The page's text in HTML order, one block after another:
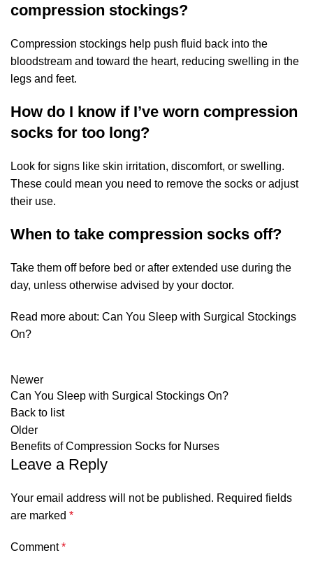
compression stockings?
Compression stockings help push fluid back into the
bloodstream and toward the heart, reducing swelling in the
legs and feet.
How do I know if I’ve worn compression
socks for too long?
Look for signs like skin irritation, discomfort, or swelling.
These could mean you need to remove the socks or adjust
their use.
When to take compression socks off?
Take them off before bed or after extended use during the
day, unless otherwise advised by your doctor.
Read more about: Can You Sleep with Surgical Stockings
On?
Newer
Can You Sleep with Surgical Stockings On?
Back to list
Older
Benefits of Compression Socks for Nurses
Leave a Reply
Your email address will not be published. Required fields
are marked *
Comment*